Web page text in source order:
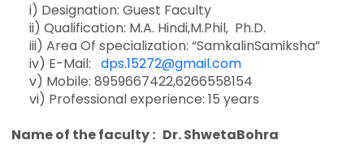
i) Designation: Guest Faculty
ii) Qualification: M.A. Hindi,M.Phil, Ph.D.
iii) Area Of specialization: “SamkalinSamiksha”
iv) E-Mail: dps.15272@gmail.com
v) Mobile: 8959667422,6266558154
vi) Professional experience: 15 years
Name of the faculty : Dr. ShwetaBohra